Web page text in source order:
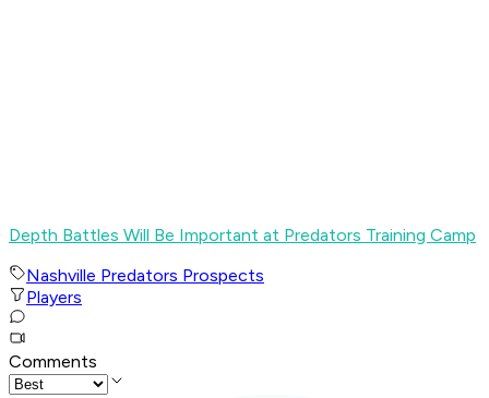
Depth Battles Will Be Important at Predators Training Camp
Nashville Predators Prospects
Players
Comments